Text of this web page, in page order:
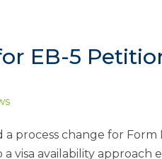
EB-5
a process change for
visa availability approach